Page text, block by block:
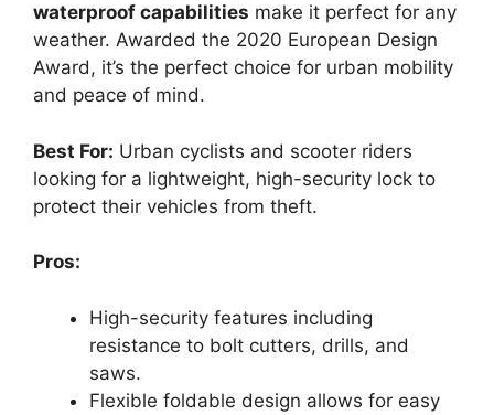
waterproof capabilities make it perfect for any
weather. Awarded the 2020 European Design
Award, it’s the perfect choice for urban mobility
and peace of mind.
Best For: Urban cyclists and scooter riders
looking for a lightweight, high-security lock to
protect their vehicles from theft.
Pros:
High-security features including
resistance to bolt cutters, drills, and
saws.
Flexible foldable design allows for easy